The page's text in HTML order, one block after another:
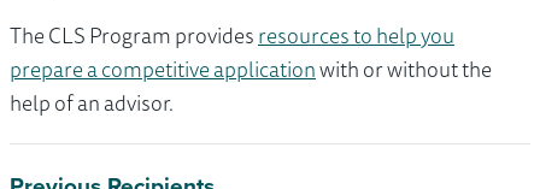
The CLS Program providesresources to help you
prepare a competitive applicationwith or without the
help of an advisor.